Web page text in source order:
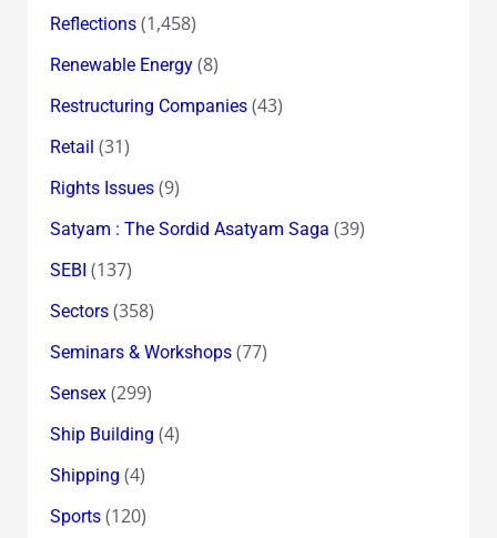
Reflections(1,458)
Renewable Energy(8)
Restructuring Companies(43)
Retail (31)
Rights Issues(9)
Satyam : The Sordid Asatyam Saga (39)
SEBI (137)
Sectors(358)
Seminars & Workshops(77)
Sensex(299)
Ship Building (4)
Shipping (4)
Sports(120)